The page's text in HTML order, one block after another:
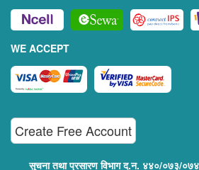
WE ACCEPT
Create Free Account
सुचना तथा प्रसारण विभाग द.न. ४४०/०७३/